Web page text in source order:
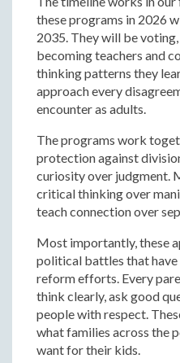
these programs in 2026
2035. They will be
becoming teachers and
thinking patterns they
approach every
encounter as adults.
The programs work
protection against
curiosity over judgment.
critical thinking over
teach connection over
Most importantly, these
political battles that
reform efforts. Every
think clearly, ask good
people with respect.
what families across the
want for their kids.